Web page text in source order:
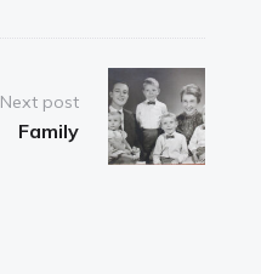
Next post
Family